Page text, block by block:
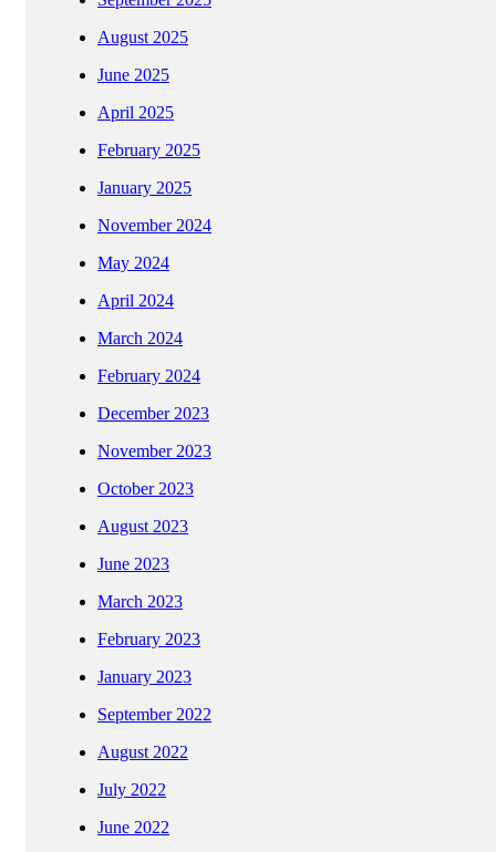
August 2025
June 2025
April 2025
February 2025
January 2025
November 2024
May 2024
April 2024
March 2024
February 2024
December 2023
November 2023
October 2023
August 2023
June 2023
March 2023
February 2023
January 2023
September 2022
August 2022
July 2022
June 2022